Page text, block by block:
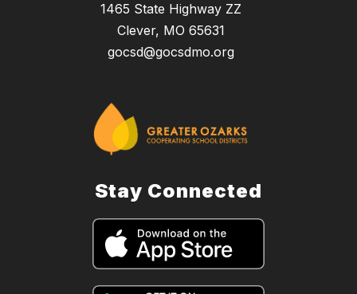
1465 State Highway ZZ
Clever, MO 65631
gocsd@gocsdmo.org
Stay Connected